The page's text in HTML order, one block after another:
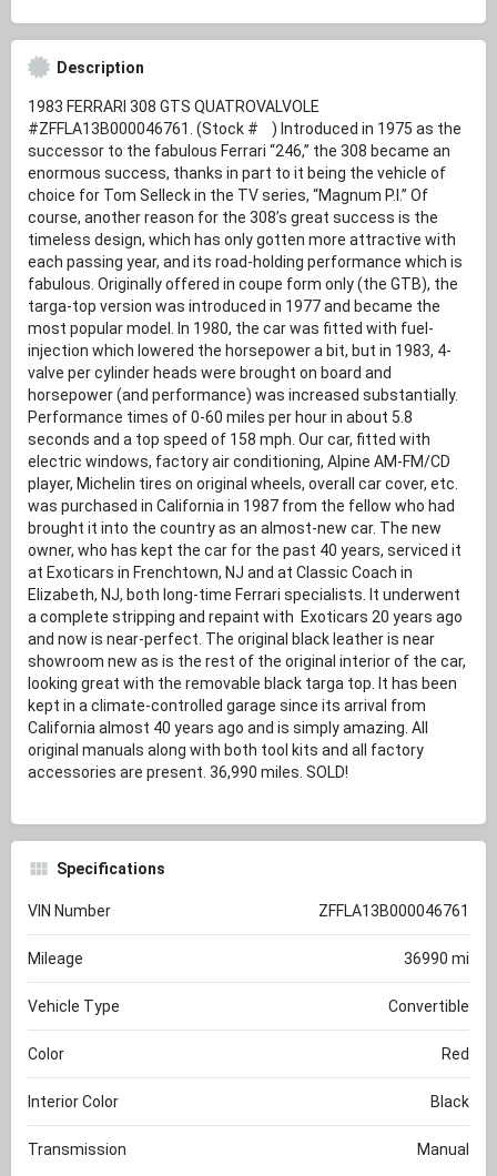
Description
1983 FERRARI 308 GTS QUATROVALVOLE
#ZFFLA13B000046761. (Stock # ) Introduced in 1975 as the
successor to the fabulous Ferrari “246,” the 308 became an
enormous success, thanks in part to it being the vehicle of
choice for Tom Selleck in the TV series, “Magnum P.I.” Of
course, another reason for the 308’s great success is the
timeless design, which has only gotten more attractive with
each passing year, and its road-holding performance which is
fabulous. Originally offered in coupe form only (the GTB), the
targa-top version was introduced in 1977 and became the
most popular model. In 1980, the car was fitted with fuel-
injection which lowered the horsepower a bit, but in 1983, 4-
valve per cylinder heads were brought on board and
horsepower (and performance) was increased substantially.
Performance times of 0-60 miles per hour in about 5.8
seconds and a top speed of 158 mph. Our car, fitted with
electric windows, factory air conditioning, Alpine AM-FM/CD
player, Michelin tires on original wheels, overall car cover, etc.
was purchased in California in 1987 from the fellow who had
brought it into the country as an almost-new car. The new
owner, who has kept the car for the past 40 years, serviced it
at Exoticars in Frenchtown, NJ and at Classic Coach in
Elizabeth, NJ, both long-time Ferrari specialists. It underwent
a complete stripping and repaint with Exoticars 20 years ago
and now is near-perfect. The original black leather is near
showroom new as is the rest of the original interior of the car,
looking great with the removable black targa top. It has been
kept in a climate-controlled garage since its arrival from
California almost 40 years ago and is simply amazing. All
original manuals along with both tool kits and all factory
accessories are present. 36,990 miles. SOLD!
Specifications
VIN Number ZFFLA13B000046761
Mileage 36990 mi
Vehicle Type Convertible
Color Red
Interior Color Black
Transmission Manual